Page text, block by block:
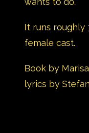
It runs roughly
female cast.
Book by
lyrics by